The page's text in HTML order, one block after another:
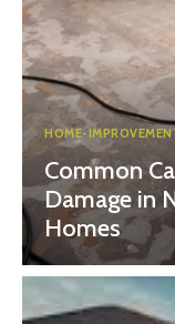
HOME-
Common
Damage in
Homes